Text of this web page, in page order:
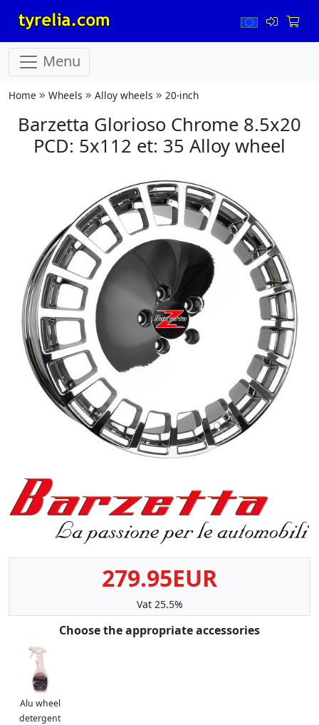
Menu
Home Wheels Alloy wheels 20-inch
Barzetta Glorioso Chrome 8.5x20
PCD: 5x112 et: 35 Alloy wheel
279.95EUR
Vat 25.5%
Choose the appropriate accessories
Alu wheel
detergent